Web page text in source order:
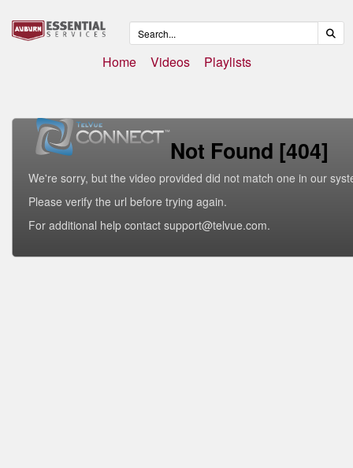
Home Videos Playlists
Not Found [404]
We're sorry, but the video provided did not match one in our
Please verify the url before trying again.
For additional help contact support@telvue.com.